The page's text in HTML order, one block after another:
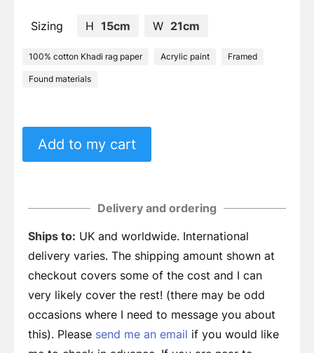
Sizing H 15cm W 21cm
100% cotton Khadi rag paper Acrylic paint Framed
Found materials
Add to my cart
Delivery and ordering
Ships to: UK and worldwide. International
delivery varies. The shipping amount shown at
checkout covers some of the cost and I can
very likely cover the rest! (there may be odd
occasions where I need to message you about
this). Please send me an email if you would like